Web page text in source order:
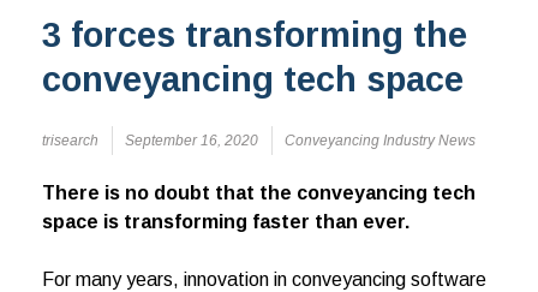
3 forces transforming the
conveyancing tech space
trisearch September 16, 2020 Conveyancing Industry News
There is no doubt that the conveyancing tech
space is transforming faster than ever.
For many years, innovation in conveyancing software